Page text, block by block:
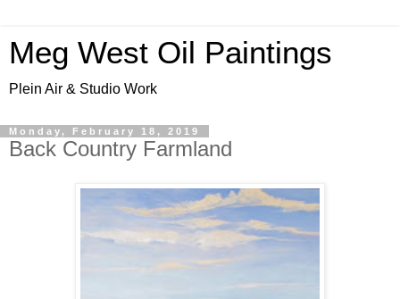
Meg West Oil Paintings
Plein Air & Studio Work
Monday, February 18, 2019
Back Country Farmland